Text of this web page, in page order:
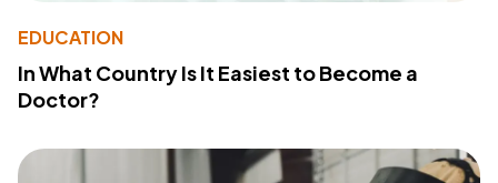
EDUCATION
In What Country Is It Easiest to Become a
Doctor?